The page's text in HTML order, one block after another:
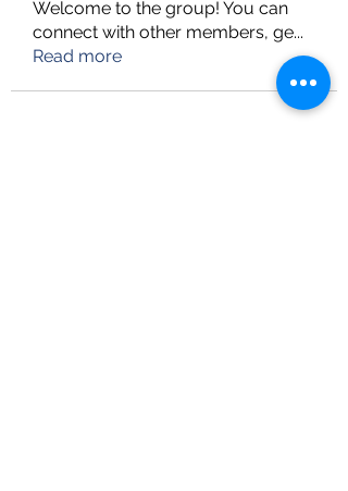
Welcome to the group! You can
connect with other members, ge...
Read more